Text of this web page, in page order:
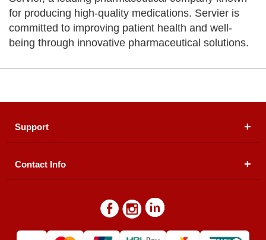
for producing high-quality medications. Servier is
committed to improving patient health and well-
being through innovative pharmaceutical solutions.
Support
About Us
Contact Us
Contact Info
Floor, Plot # 30 & 31, Pakland City Center, I-8